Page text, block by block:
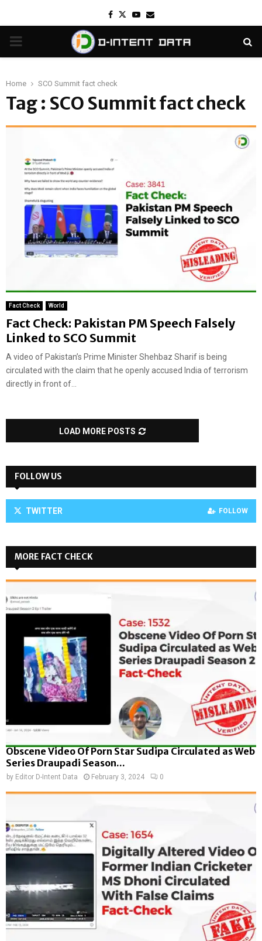
Facebook
TwitterYoutube
Email
PRIMARY
Home SCO Summit fact check
Tag : SCO Summit fact check
Fact Check World
Fact Check: Pakistan PM Speech Falsely
Linked to SCO Summit
A video of Pakistan’s Prime Minister Shehbaz Sharif is being
circulated with the claim that he openly accused India of terrorism
directly in front of...
LOAD MORE POSTS
FOLLOW US
TWITTER FOLLOW
MORE FACT CHECK
Obscene Video Of Porn Star Sudipa Circulated as Web
Series Draupadi Season...
by Editor D-Intent Data February 3, 2024 0